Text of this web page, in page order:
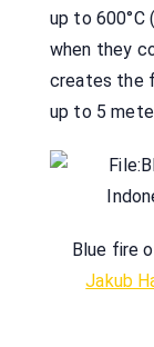
up to 600°C
when they
creates the
up to 5
Blue fire
Jakub